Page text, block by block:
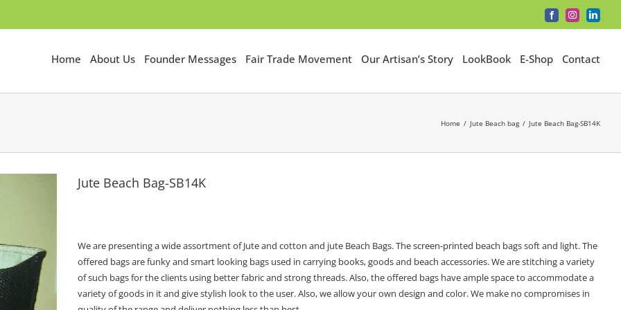
FacebookInstagram
Home About Us Founder Messages Fair Trade Movement Our Artisan’s Story LookBook E-Shop Contact
Home Jute Beach bag Jute Beach Bag-SB14K
Jute Beach Bag-SB14K
We are presenting a wide assortment of Jute and cotton and jute Beach Bags. The screen-printed beach bags soft and light. The
offered bags are funky and smart looking bags used in carrying books, goods and beach accessories. We are stitching a variety
of such bags for the clients using better fabric and strong threads. Also, the offered bags have ample space to accommodate a
variety of goods in it and give stylish look to the user. Also, we allow your own design and color. We make no compromises in